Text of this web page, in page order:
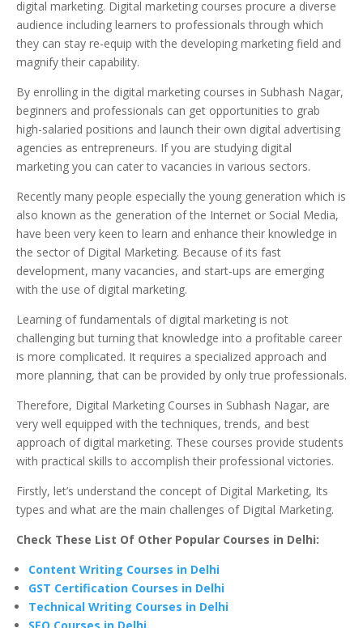
digital marketing. Digital marketing courses procure a diverse
audience including learners to professionals through which
they can stay re-equip with the developing marketing field and
magnify their capability.
By enrolling in the digital marketing courses in Subhash Nagar,
beginners and professionals can get opportunities to grab
high-salaried positions and launch their own digital advertising
agencies as entrepreneurs. If you are studying digital
marketing you can cater to vacancies in various sectors.
Recently many people especially the young generation which is
also known as the generation of the Internet or Social Media,
have been very keen to learn and enhance their knowledge in
the sector of Digital Marketing. Because of its fast
development, many vacancies, and start-ups are emerging
with the use of digital marketing.
Learning of fundamentals of digital marketing is not
challenging but turning that knowledge into a profitable career
is more complicated. It requires a specialized approach and
more planning, that can be provided by only true professionals.
Therefore, Digital Marketing Courses in Subhash Nagar, are
very well equipped with the techniques, trends, and best
approach of digital marketing. These courses provide students
with practical skills to accomplish their professional victories.
Firstly, let’s understand the concept of Digital Marketing, Its
types and what are the main challenges of Digital Marketing.
Check These List Of Other Popular Courses in Delhi:
Content Writing Courses in Delhi
GST Certification Courses in Delhi
Technical Writing Courses in Delhi